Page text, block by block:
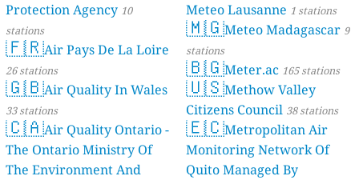
Protection Agency 10
stations
🇫🇷Air Pays De La Loire
26 stations
🇬🇧Air Quality In Wales
33 stations
🇨🇦Air Quality Ontario -
The Ontario Ministry Of
The Environment And
Meteo Lausanne 1 stations
🇲🇬Meteo Madagascar 9
stations
🇧🇬Meter.ac 165 stations
🇺🇸Methow Valley
Citizens Council 38 stations
🇪🇨Metropolitan Air
Monitoring Network Of
Quito Managed By